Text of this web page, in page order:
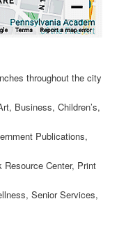
throughout the city
Business, Children’s,
Publications,
Center, Print
Senior Services,